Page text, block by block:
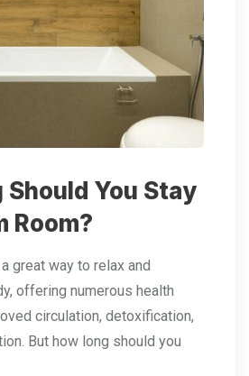
Should You Stay
Room?
great way to relax and
offering numerous health
circulation, detoxification,
But how long should you